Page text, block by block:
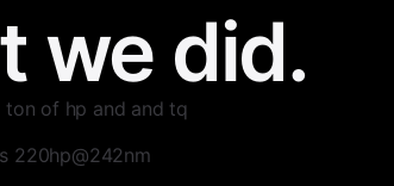
we did.
ton of hp and and tq
220hp@242nm